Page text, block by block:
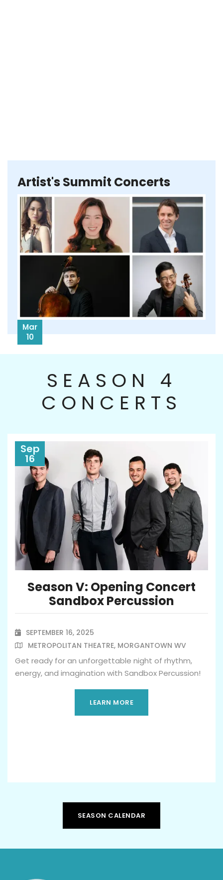
Artist's Summit Concerts
Mar
10
SEASON 4
CONCERTS
Season V: Opening Concert
Sandbox Percussion
 SEPTEMBER 16, 2025
 METROPOLITAN THEATRE, MORGANTOWN WV
Get ready for an unforgettable night of rhythm,
energy, and imagination with Sandbox Percussion!
LEARN MORE
Sep
16
SEASON CALENDAR